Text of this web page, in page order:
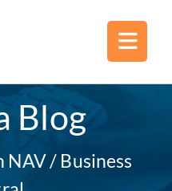
Blog
NAV / Business